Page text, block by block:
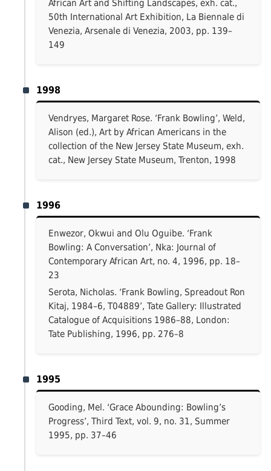
African Art and Shifting Landscapes, exh. cat.,
50th International Art Exhibition, La Biennale di
Venezia, Arsenale di Venezia, 2003, pp. 139–
149
1998
Vendryes, Margaret Rose. ‘Frank Bowling’, Weld,
Alison (ed.), Art by African Americans in the
collection of the New Jersey State Museum, exh.
cat., New Jersey State Museum, Trenton, 1998
1996
Enwezor, Okwui and Olu Oguibe. ‘Frank
Bowling: A Conversation’, Nka: Journal of
Contemporary African Art, no. 4, 1996, pp. 18–
23
Serota, Nicholas. ‘Frank Bowling, Spreadout Ron
Kitaj, 1984–6, T04889’, Tate Gallery: Illustrated
Catalogue of Acquisitions 1986–88, London:
Tate Publishing, 1996, pp. 276–8
1995
Gooding, Mel. ‘Grace Abounding: Bowling’s
Progress’, Third Text, vol. 9, no. 31, Summer
1995, pp. 37–46